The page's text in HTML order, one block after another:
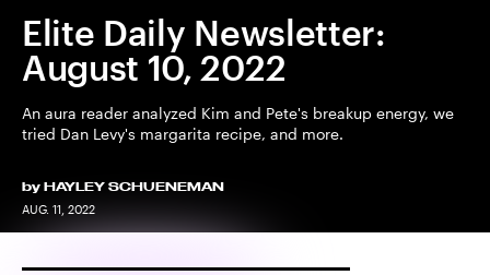
Elite Daily Newsletter:
August 10, 2022
An aura reader analyzed Kim and Pete's breakup energy, we
tried Dan Levy's margarita recipe, and more.
by HAYLEY SCHUENEMAN
AUG. 11, 2022